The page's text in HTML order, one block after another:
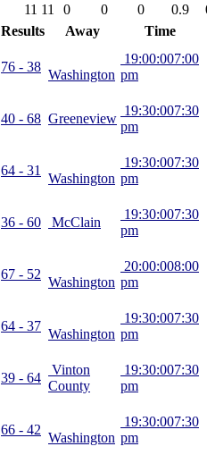
11 11 0 0 0 0.9
Results Away
Time
76 - 38
Washington
19:00:007:00
pm
40 - 68 Greeneview
19:30:007:30
pm
64 - 31
Washington
19:30:007:30
pm
36 - 60 McClain
19:30:007:30
pm
67 - 52
Washington
20:00:008:00
pm
64 - 37
Washington
19:30:007:30
pm
39 - 64
Vinton
County
19:30:007:30
pm
66 - 42
Washington
19:30:007:30
pm